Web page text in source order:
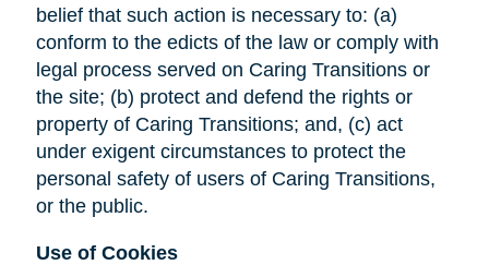
belief that such action is necessary to: (a)
conform to the edicts of the law or comply with
legal process served on Caring Transitions or
the site; (b) protect and defend the rights or
property of Caring Transitions; and, (c) act
under exigent circumstances to protect the
personal safety of users of Caring Transitions,
or the public.
Use of Cookies